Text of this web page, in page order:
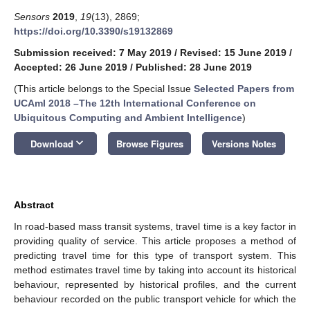
Sensors 2019 19(13), 2869;
https://doi.org/10.3390/s19132869
Submission received: 7 May 2019 / Revised: 15 June 2019 /
Accepted: 26 June 2019 / Published: 28 June 2019
(This article belongs to the Special Issue Selected Papers from
UCAmI 2018 –The 12th International Conference on
Ubiquitous Computing and Ambient Intelligence)
Download keyboard_arrow_down Browse Figures Versions Notes
Abstract
In road-based mass transit systems, travel time is a key factor in
providing quality of service. This article proposes a method of
predicting travel time for this type of transport system. This
method estimates travel time by taking into account its historical
behaviour, represented by historical profiles, and the current
behaviour recorded on the public transport vehicle for which the